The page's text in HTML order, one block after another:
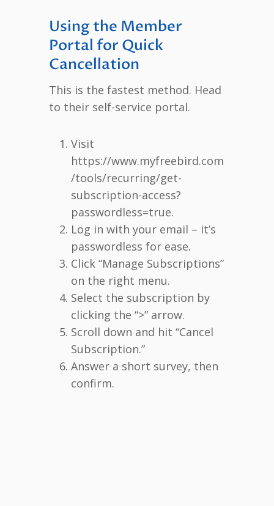
Using the Member
Portal for Quick
Cancellation
This is the fastest method. Head
to their self-service portal.
Visit
https://www.myfreebird.com
/tools/recurring/get-
subscription-access?
passwordless=true.
Log in with your email – it’s
passwordless for ease.
Click “Manage Subscriptions”
on the right menu.
Select the subscription by
clicking the “>” arrow.
Scroll down and hit “Cancel
Subscription.”
Answer a short survey, then
confirm.